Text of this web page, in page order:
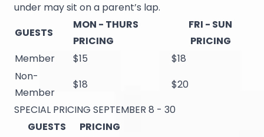
under may sit on a parent’s lap.
GUESTS
MON - THURS
PRICING
FRI - SUN
PRICING
Member
$15
$18
Non-
Member
$18
$20
SPECIAL PRICING SEPTEMBER 8 - 30
GUESTS
PRICING